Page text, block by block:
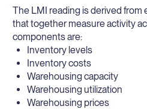
The LMI reading is derived
that together measure activity
components are:
Inventory levels
Inventory costs
Warehousing capacity
Warehousing utilization
Warehousing prices